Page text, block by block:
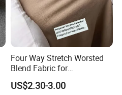
Four Way Stretch Worsted
Blend Fabric for
Performance Uniform
Suiting
US$2.30-3.00